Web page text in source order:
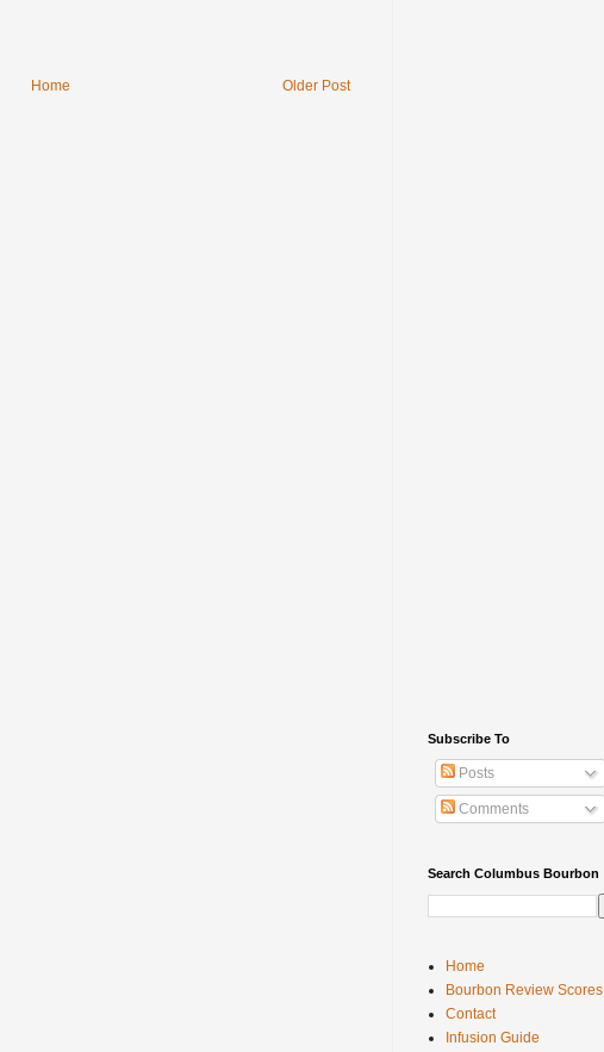
Older Post
Home
Subscribe To
Posts
Comments
Search Columbus Bourbon
Home
Bourbon Review Scores
Contact
Infusion Guide